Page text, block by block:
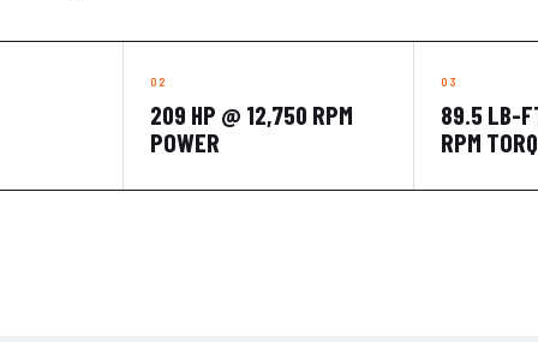
209 HP @ 12,750 RPM
POWER
89.5 LB-
RPM